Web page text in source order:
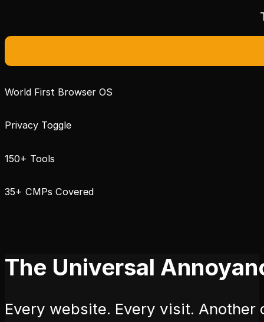
World First Browser OS
Privacy Toggle
150+ Tools
35+ CMPs Covered
The Universal
Every website. Every visit. Another